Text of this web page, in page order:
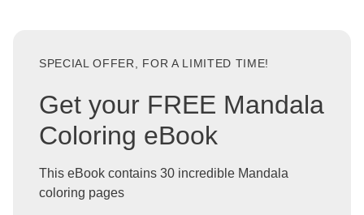
SPECIAL OFFER, FOR A LIMITED TIME!
Get your FREE Mandala
Coloring eBook
This eBook contains 30 incredible Mandala
coloring pages